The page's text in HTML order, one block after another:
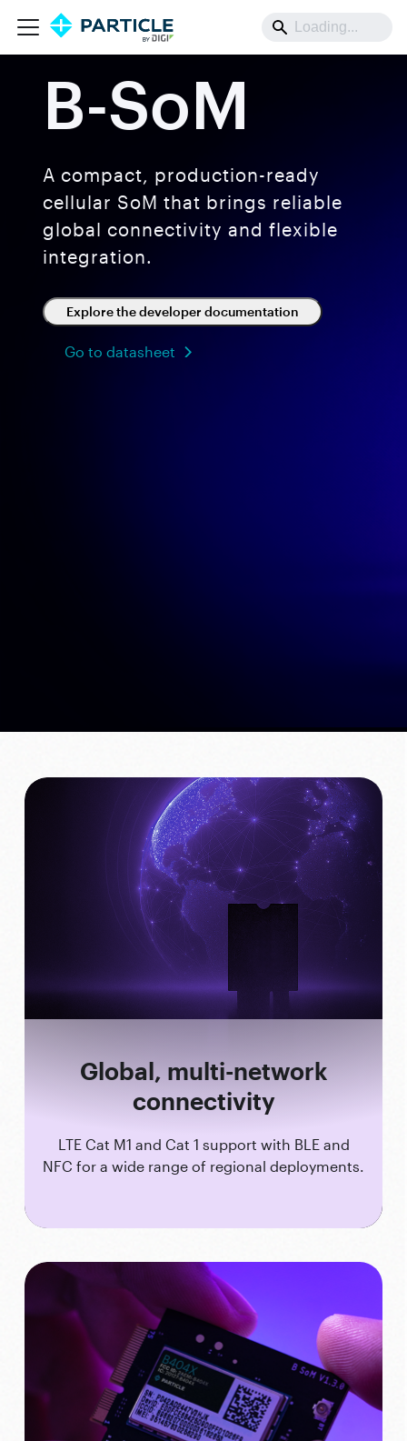
B-SoM
A compact, production-ready
cellular SoM that brings reliable
global connectivity and flexible
integration.
Explore the developer documentation
Go to datasheet
Global, multi-network
connectivity
LTE Cat M1 and Cat 1 support with BLE and
NFC for a wide range of regional deployments.